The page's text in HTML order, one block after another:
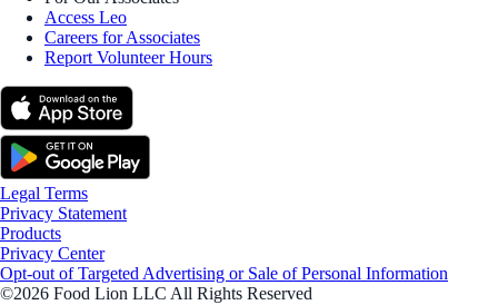
Access Leo
Careers for Associates
Report Volunteer Hours
Legal Terms
Privacy Statement
Products
Privacy Center
Opt-out of Targeted Advertising or Sale of Personal Information
©2026 Food Lion LLC All Rights Reserved